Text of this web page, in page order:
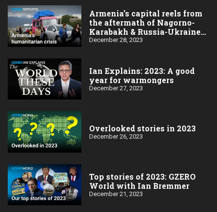
Armenia’s capital reels from
the aftermath of Nagorno-
Karabakh & Russia-Ukraine
wars
December 28, 2023
Ian Explains: 2023: A good
year for warmongers
December 27, 2023
Overlooked stories in 2023
December 26, 2023
Top stories of 2023: GZERO
World with Ian Bremmer
December 21, 2023